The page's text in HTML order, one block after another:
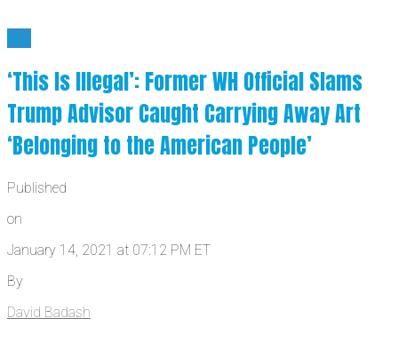
NO
‘This Is Illegal’: Former WH Official Slams
Trump Advisor Caught Carrying Away Art
‘Belonging to the American People’
Published
on
January 14, 2021 at 07:12 PM ET
By
David Badash